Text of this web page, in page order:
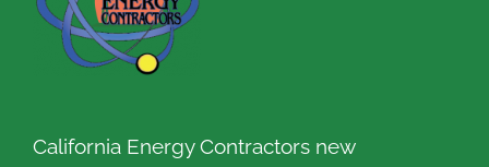
California Energy Contractors new